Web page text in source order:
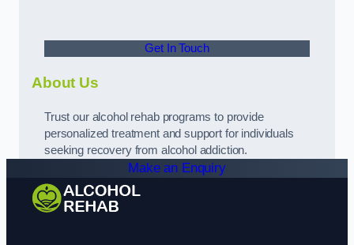
Get In Touch
About Us
Trust our alcohol rehab programs to provide
personalized treatment and support for individuals
seeking recovery from alcohol addiction.
Make an Enquiry